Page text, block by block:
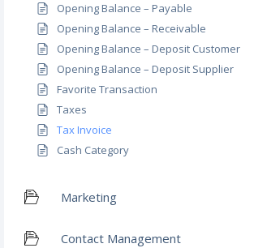
Opening Balance – Payable
Opening Balance – Receivable
Opening Balance – Deposit Customer
Opening Balance – Deposit Supplier
Favorite Transaction
Taxes
Tax Invoice
Cash Category
Marketing
Contact Management